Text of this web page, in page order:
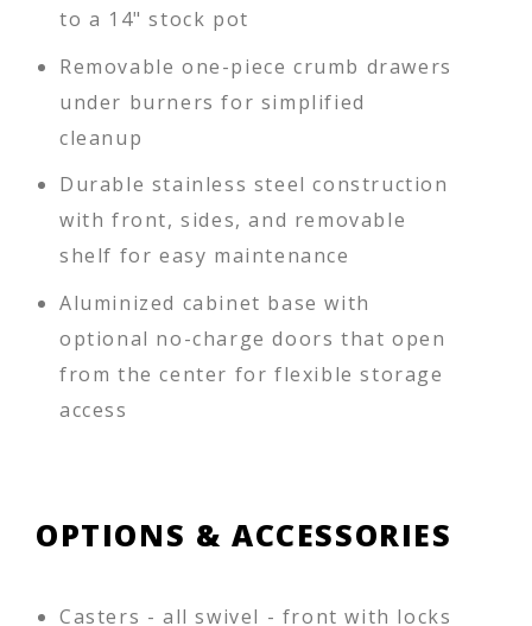
to a 14" stock pot
Removable one-piece crumb drawers
under burners for simplified
cleanup
Durable stainless steel construction
with front, sides, and removable
shelf for easy maintenance
Aluminized cabinet base with
optional no-charge doors that open
from the center for flexible storage
access
OPTIONS & ACCESSORIES
Casters - all swivel - front with locks